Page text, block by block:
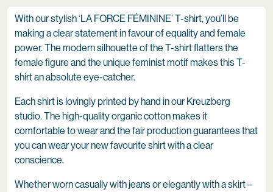
With our stylish ‘LA FORCE FÉMININE’ T-shirt, you’ll be
making a clear statement in favour of equality and female
power. The modern silhouette of the T-shirt flatters the
female figure and the unique feminist motif makes this T-
shirt an absolute eye-catcher.
Each shirt is lovingly printed by hand in our Kreuzberg
studio. The high-quality organic cotton makes it
comfortable to wear and the fair production guarantees that
you can wear your new favourite shirt with a clear
conscience.
Whether worn casually with jeans or elegantly with a skirt –